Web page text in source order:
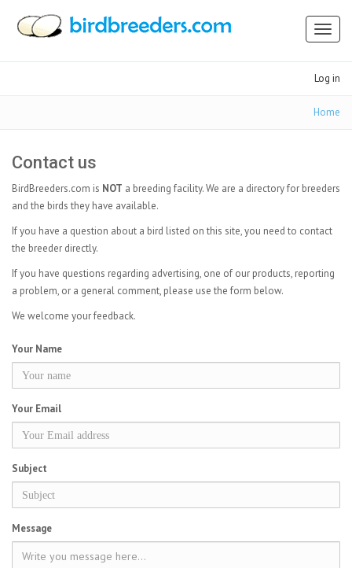
Log in
Home
Contact us
BirdBreeders.com is NOT a breeding facility. We are a directory for breeders
and the birds they have available.
If you have a question about a bird listed on this site, you need to contact
the breeder directly.
If you have questions regarding advertising, one of our products, reporting
a problem, or a general comment, please use the form below.
We welcome your feedback.
Your Name
Your Email
Subject
Message